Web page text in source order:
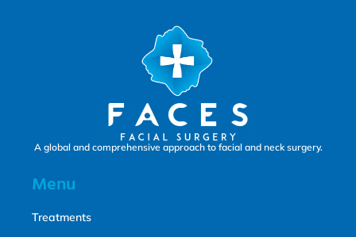
A global and comprehensive approach to facial and neck surgery.
Menu
Treatments